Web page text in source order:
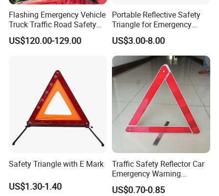
Flashing Emergency Vehicle
Truck Traffic Road Safety
Warning Triangle Sign Light
US$120.00-129.00
Portable Reflective Safety
Triangle for Emergency
Vehicle Signaling
US$3.00-8.00
Safety Triangle with E Mark
US$1.30-1.40
Traffic Safety Reflector Car
Emergency Warning
Triangle Sign
US$0.70-0.85